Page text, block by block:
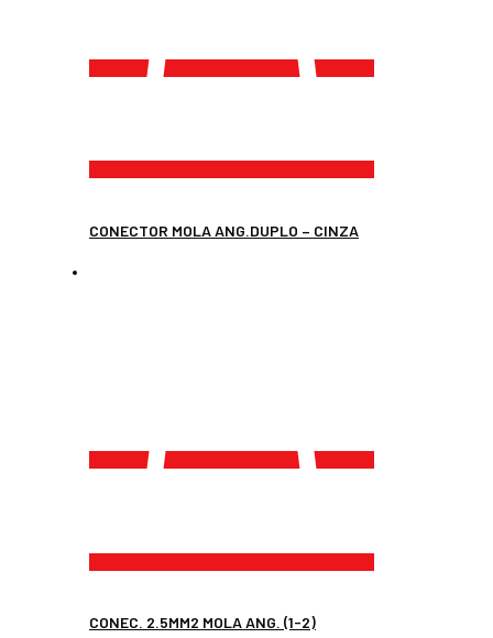
CONECTOR MOLA ANG.DUPLO – CINZA
CONEC. 2.5MM2 MOLA ANG. (1-2)